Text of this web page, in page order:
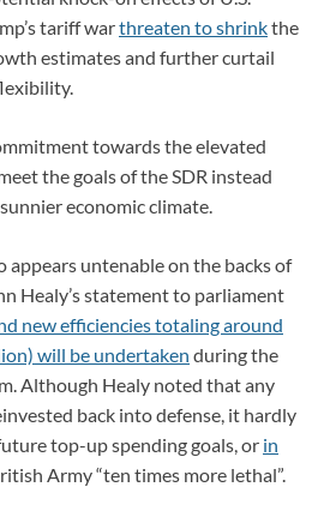
tariff warthreaten to shrinkthe
estimates and further curtail
towards the elevated
the goals of the SDR instead
economic climate.
appears untenable on the backs of
Healy’s statement to parliament
new efficiencies totaling around
will be undertaken during the
Although Healy noted that any
back into defense, it hardly
top-up spending goals, or in
Army “ten times more lethal”.